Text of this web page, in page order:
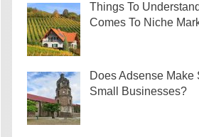
Things To
Comes To Niche
Does Adsense Make
Small Businesses?